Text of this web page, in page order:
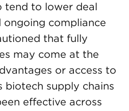
tend to lower deal
ongoing compliance
that fully
may come at the
or access to
biotech supply chains
effective across